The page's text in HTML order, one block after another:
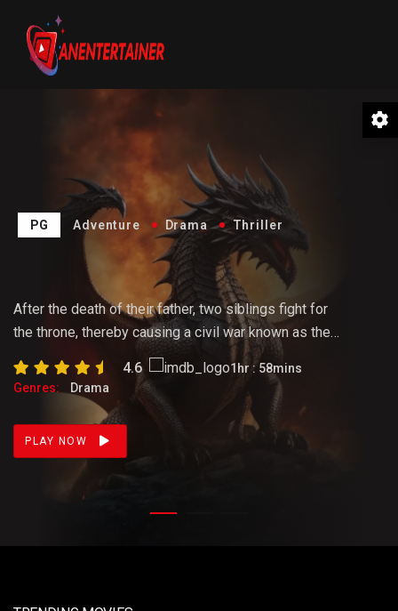
PG Adventure Drama Thriller
The Hunter
After the death of their father, two siblings fight for
the throne, thereby causing a civil war known as the
Dance of the Dragons. Rhaenyra tries to hold the
realm together as the tension rises following a tragic
loss. Meanwhile, Daemon prepares for war.
4.6
1hr : 58mins
Genres:
Drama
PLAY NOW